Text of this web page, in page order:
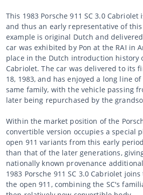
This 1983 Porsche 911 SC 3.0
and thus an early representative of
example is original Dutch and
car was exhibited by Pon at the RAI in
place in the Dutch introduction history
Cabriolet. The car was delivered to its
18, 1983, and has enjoyed a long line
same family, with the vehicle passing
later being repurchased by the
Within the market position of the
convertible version occupies a special
open 911 variants from this early
than that of the later generations,
nationally known provenance
1983 Porsche 911 SC 3.0 Cabriolet
the open 911, combining the SC's